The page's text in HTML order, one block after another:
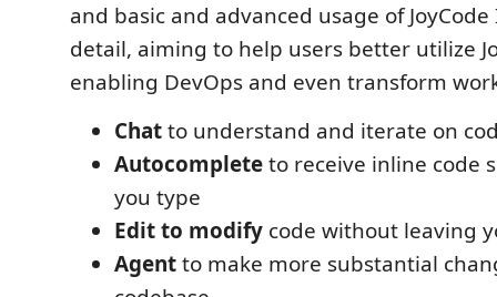
and basic and advanced usage of
detail, aiming to help users better utilize
enabling DevOps and even transform
Chatto understand and iterate on
Autocompleteto receive inline code
you type
Edit to modify code without leaving
Agentto make more substantial